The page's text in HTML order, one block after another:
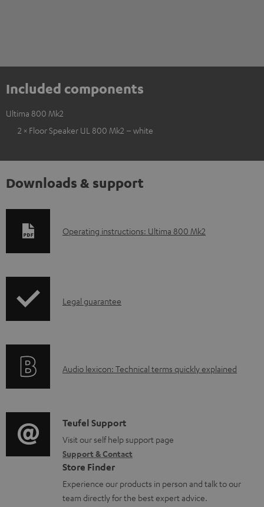
Included components
Ultima 800 Mk2
2 × Floor Speaker UL 800 Mk2 – white
Downloads & support
D
l
a
e
d
o
c
u
Operating instructions: Ultima 800 Mk2
I
r
t
i
o
n
a
Legal guarantee
A
i
o
g
l
o
Audio lexicon: Technical terms quickly explained
C
o
n
t
a
Teufel Support
Visit our self help support page
Support & Contact
Store Finder
Experience our products in person and talk to our
team directly for the best expert advice.